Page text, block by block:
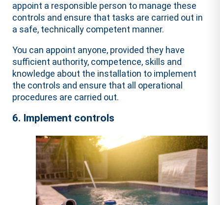
appoint a responsible person to manage these
controls and ensure that tasks are carried out in
a safe, technically competent manner.
You can appoint anyone, provided they have
sufficient authority, competence, skills and
knowledge about the installation to implement
the controls and ensure that all operational
procedures are carried out.
6. Implement controls